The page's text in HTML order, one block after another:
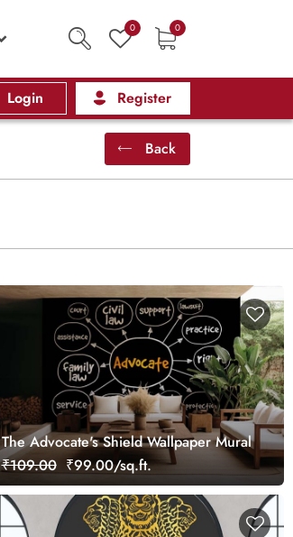
0 0
Login Register
Back
The Advocate's Shield Wallpaper Mural
₹109.00 ₹99.00/sq.ft.